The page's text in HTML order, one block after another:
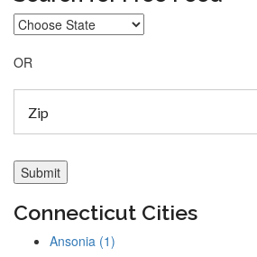
OR
Connecticut Cities
Ansonia (1)